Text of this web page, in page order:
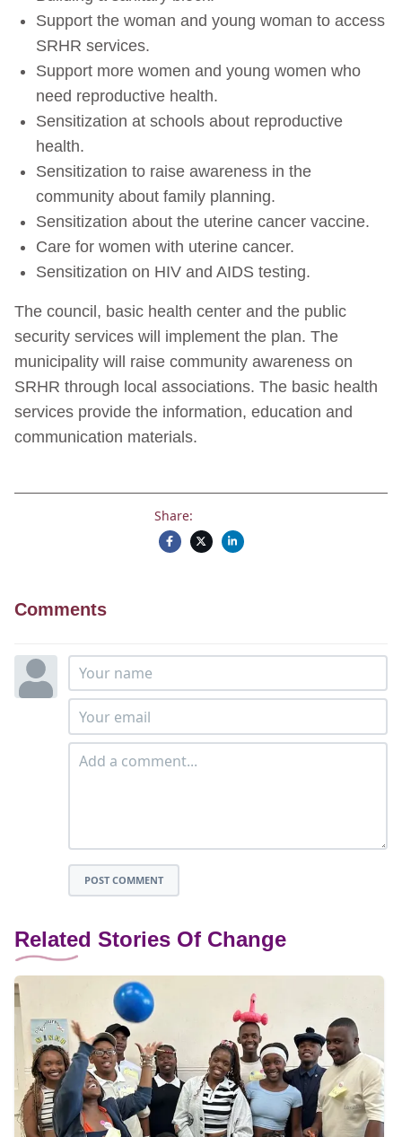
Support the woman and young woman to access
SRHR services.
Support more women and young women who
need reproductive health.
Sensitization at schools about reproductive
health.
Sensitization to raise awareness in the
community about family planning.
Sensitization about the uterine cancer vaccine.
Care for women with uterine cancer.
Sensitization on HIV and AIDS testing.
The council, basic health center and the public
security services will implement the plan. The
municipality will raise community awareness on
SRHR through local associations. The basic health
services provide the information, education and
communication materials.
Share:
Comments
POST COMMENT
Related Stories Of Change